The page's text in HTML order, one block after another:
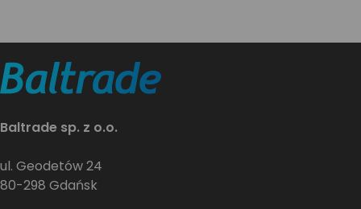
Baltrade sp. z o.o.
ul. Geodetów 24
80-298 Gdańsk